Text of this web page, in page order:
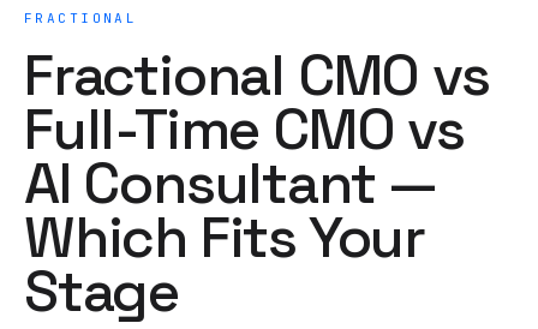
FRACTIONAL
Fractional CMO vs
Full-Time CMO vs
AI Consultant —
Which Fits Your
Stage